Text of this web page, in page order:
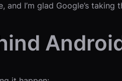
I’m glad Google’s taking